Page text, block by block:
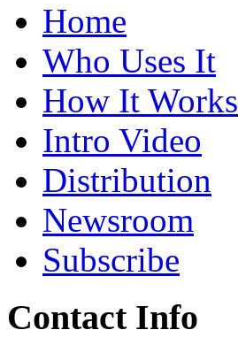
Home
Who Uses It
How It Works
Intro Video
Distribution
Newsroom
Subscribe
Contact Info